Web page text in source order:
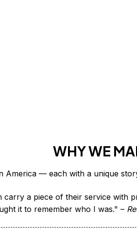
WHY WE
carry a piece of their service with
it to remember who I was." –